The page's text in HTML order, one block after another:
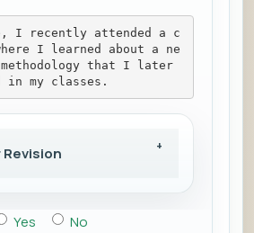
I recently attended a c
I learned about a ne
methodology that I later
in my classes.
Revision
Yes
No